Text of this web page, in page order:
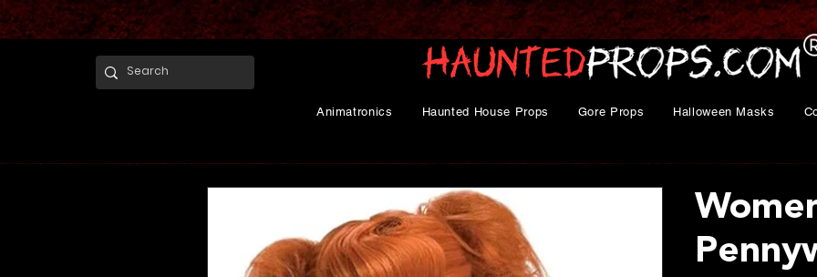
Animatronics Haunted House Props Gore Props Halloween Masks